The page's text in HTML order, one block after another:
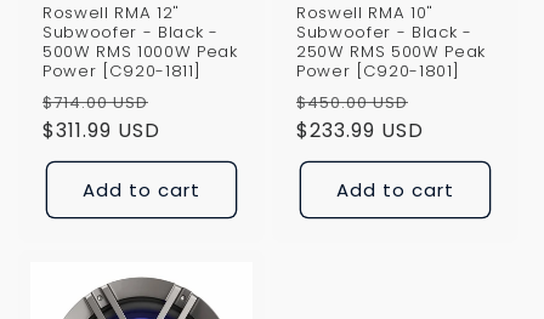
Roswell RMA 12"
Subwoofer - Black -
500W RMS 1000W Peak
Power [C920-1811]
Regular
price
$714.00 USD
$311.99 USD
Add to cart
Roswell RMA 10"
Subwoofer - Black -
250W RMS 500W Peak
Power [C920-1801]
Regular
price
$450.00 USD
price
$233.99 USD
Add to cart